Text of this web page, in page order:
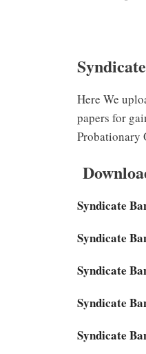
Here We
papers for
Probationary
Syndicate
Syndicate
Syndicate
Syndicate
Syndicate